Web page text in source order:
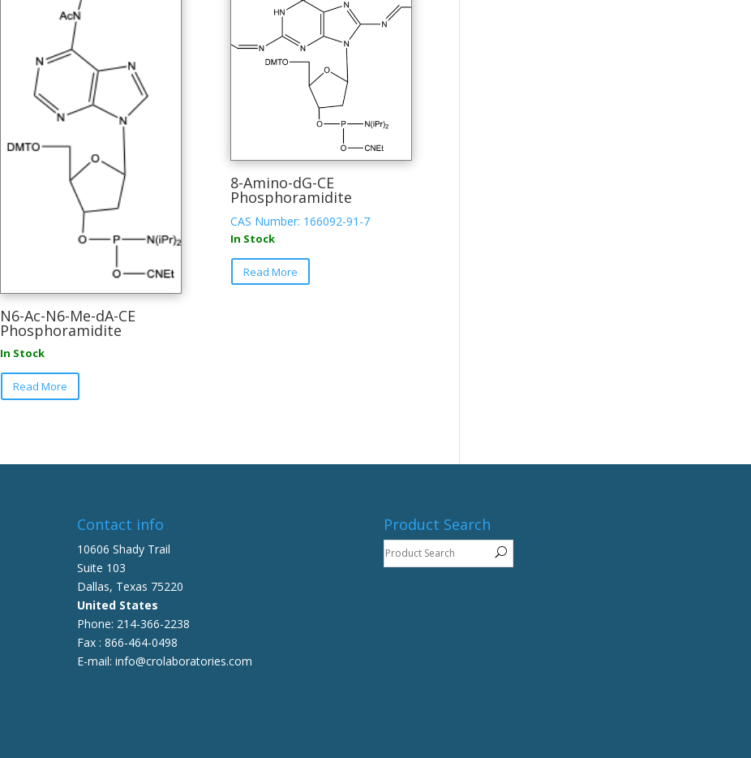
N6-Ac-N6-Me-dA-CE
Phosphoramidite
In Stock
Read More
This
The
be
on
the
product
page
8-Amino-dG-CE
Phosphoramidite
CAS Number: 166092-91-7
In Stock
Read More
This
the
Contact info
10606 Shady Trail
Suite 103
Dallas, Texas 75220
United States
Phone: 214-366-2238
Fax : 866-464-0498
E-mail: info@crolaboratories.com
Product Search